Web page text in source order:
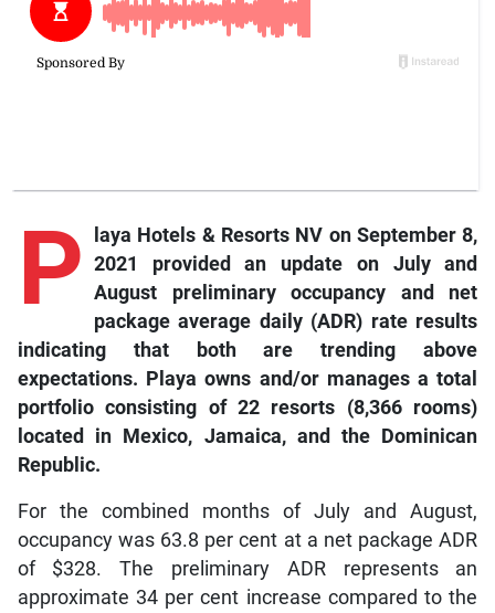
P
laya Hotels & Resorts NV on September 8,
2021 provided an update on July and
August preliminary occupancy and net
package average daily (ADR) rate results
indicating that both are trending above
expectations. Playa owns and/or manages a total
portfolio consisting of 22 resorts (8,366 rooms)
located in Mexico, Jamaica, and the Dominican
Republic.
For the combined months of July and August,
occupancy was 63.8 per cent at a net package ADR
of $328. The preliminary ADR represents an
approximate 34 per cent increase compared to the